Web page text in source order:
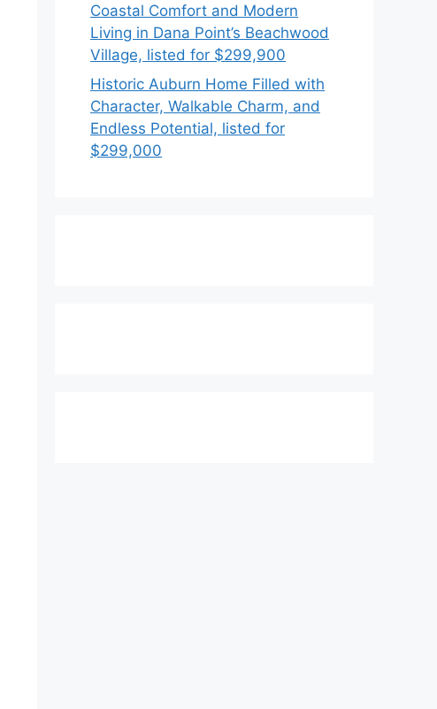
Coastal Comfort and Modern
Living in Dana Point’s Beachwood
Village, listed for $299,900
Historic Auburn Home Filled with
Character, Walkable Charm, and
Endless Potential, listed for
$299,000